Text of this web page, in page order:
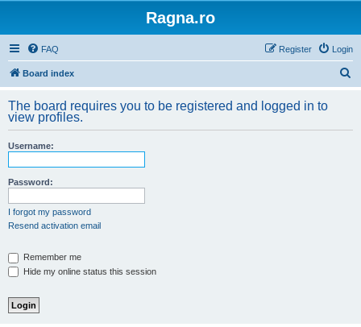
Ragna.ro
FAQ Login
Register
Board index
r
The board requires you to be registered and logged in to
view profiles.
Username:
Password:
I forgot my password
Resend activation email
Remember me
Hide my online status this session